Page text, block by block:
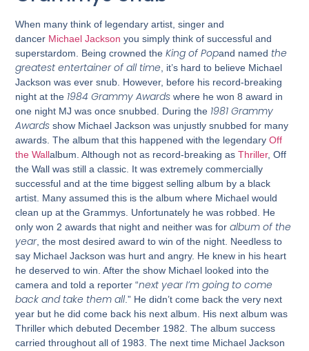
When many think of legendary artist, singer and
dancer Michael Jackson you simply think of successful and
superstardom. Being crowned theKing of Popand named the
greatest entertainer of all time, it’s hard to believe Michael
Jackson was ever snub. However, before his record-breaking
night at the 1984 Grammy Awards where he won 8 award in
one night MJ was once snubbed. During the 1981 Grammy
Awards show Michael Jackson was unjustly snubbed for many
awards. The album that this happened with the legendaryOff
the Wallalbum. Although not as record-breaking asThriller, Off
the Wall was still a classic. It was extremely commercially
successful and at the time biggest selling album by a black
artist. Many assumed this is the album where Michael would
clean up at the Grammys. Unfortunately he was robbed. He
only won 2 awards that night and neither was foralbum of the
year, the most desired award to win of the night. Needless to
say Michael Jackson was hurt and angry. He knew in his heart
he deserved to win. After the show Michael looked into the
camera and told a reporter “next year I’m going to come
back and take them all.” He didn’t come back the very next
year but he did come back his next album. His next album was
Thriller which debuted December 1982. The album success
carried throughout all of 1983. The next time Michael Jackson